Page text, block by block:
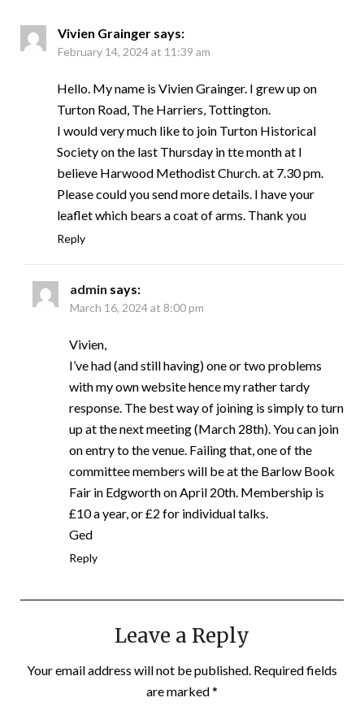
Vivien Grainger says:
February 14, 2024 at 11:39 am
Hello. My name is Vivien Grainger. I grew up on
Turton Road, The Harriers, Tottington.
I would very much like to join Turton Historical
Society on the last Thursday in tte month at I
believe Harwood Methodist Church. at 7.30 pm.
Please could you send more details. I have your
leaflet which bears a coat of arms. Thank you
Reply
admin says:
March 16, 2024 at 8:00 pm
Vivien,
I’ve had (and still having) one or two problems
with my own website hence my rather tardy
response. The best way of joining is simply to turn
up at the next meeting (March 28th). You can join
on entry to the venue. Failing that, one of the
committee members will be at the Barlow Book
Fair in Edgworth on April 20th. Membership is
£10 a year, or £2 for individual talks.
Ged
Reply
Leave a Reply
Your email address will not be published. Required fields
are marked*